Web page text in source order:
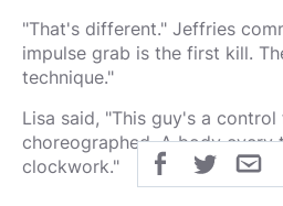
"That's different." Jeffries
impulse grab is the first kill.
technique."
Lisa said, "This guy's a
choreographed. A body every
clockwork."